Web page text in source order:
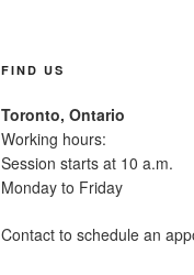
FIND US
Toronto, Ontario
Working hours:
Session starts at 10 a.m.
Monday to Friday
Contact to schedule an